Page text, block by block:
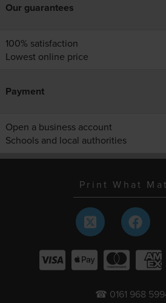
Our guarantees
100% satisfaction
Lowest online price
Payment
Open a business account
Schools and local authorities
Print What
☎ 0161 968